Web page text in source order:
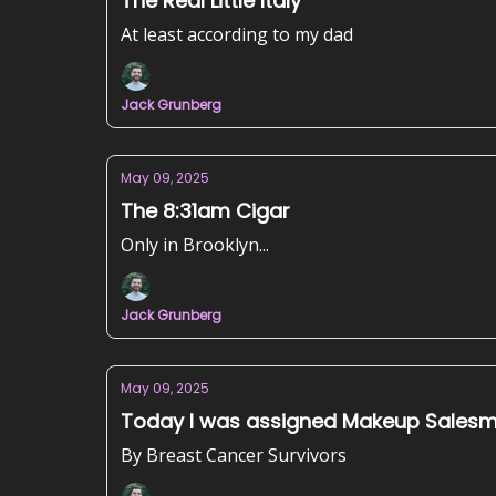
At least according to my dad
Jack Grunberg
May 09, 2025
The 8:31am Cigar
Only in Brooklyn...
Jack Grunberg
May 09, 2025
Today I was assigned Makeup
By Breast Cancer Survivors